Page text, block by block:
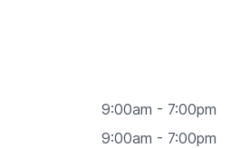
9:00am - 7:00pm
9:00am - 7:00pm